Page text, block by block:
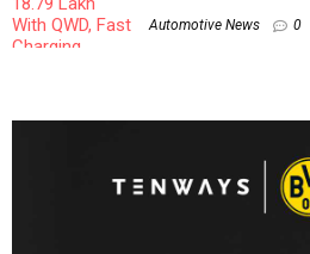
Automotive News 0